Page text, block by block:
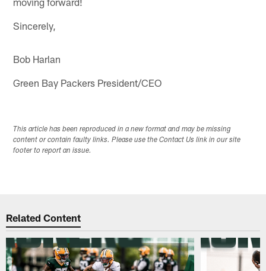
Sincerely,
Bob Harlan
Green Bay Packers President/CEO
This article has been reproduced in a new format and may be missing
content or contain faulty links. Please use the Contact Us link in our site
footer to report an issue.
Related Content